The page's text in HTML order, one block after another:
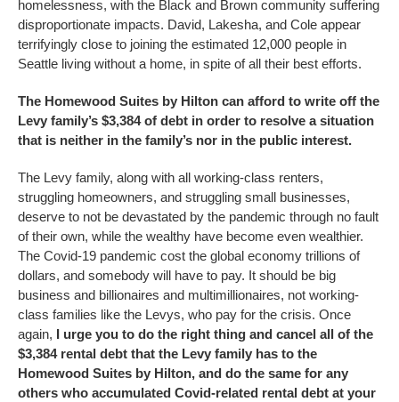
homelessness, with the Black and Brown community suffering
disproportionate impacts. David, Lakesha, and Cole appear
terrifyingly close to joining the estimated 12,000 people in
Seattle living without a home, in spite of all their best efforts.
The Homewood Suites by Hilton can afford to write off the
Levy family’s $3,384 of debt in order to resolve a situation
that is neither in the family’s nor in the public interest.
The Levy family, along with all working-class renters,
struggling homeowners, and struggling small businesses,
deserve to not be devastated by the pandemic through no fault
of their own, while the wealthy have become even wealthier.
The Covid-19 pandemic cost the global economy trillions of
dollars, and somebody will have to pay. It should be big
business and billionaires and multimillionaires, not working-
class families like the Levys, who pay for the crisis. Once
again, I urge you to do the right thing and cancel all of the
$3,384 rental debt that the Levy family has to the
Homewood Suites by Hilton, and do the same for any
others who accumulated Covid-related rental debt at your